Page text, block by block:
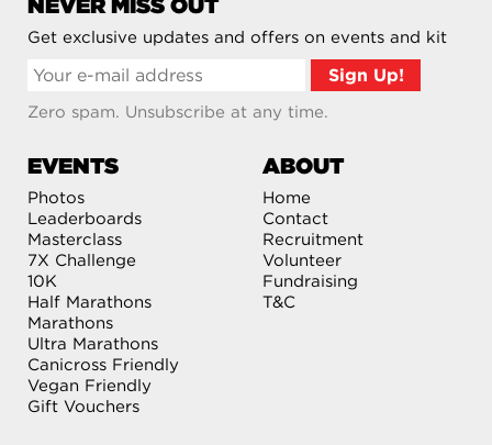
NEVER MISS OUT
Get exclusive updates and offers on events and kit
Zero spam. Unsubscribe at any time.
EVENTS
Photos
Leaderboards
Masterclass
7X Challenge
10K
Half Marathons
Marathons
Ultra Marathons
Canicross Friendly
Vegan Friendly
Gift Vouchers
ABOUT
Home
Contact
Recruitment
Volunteer
Fundraising
T&C